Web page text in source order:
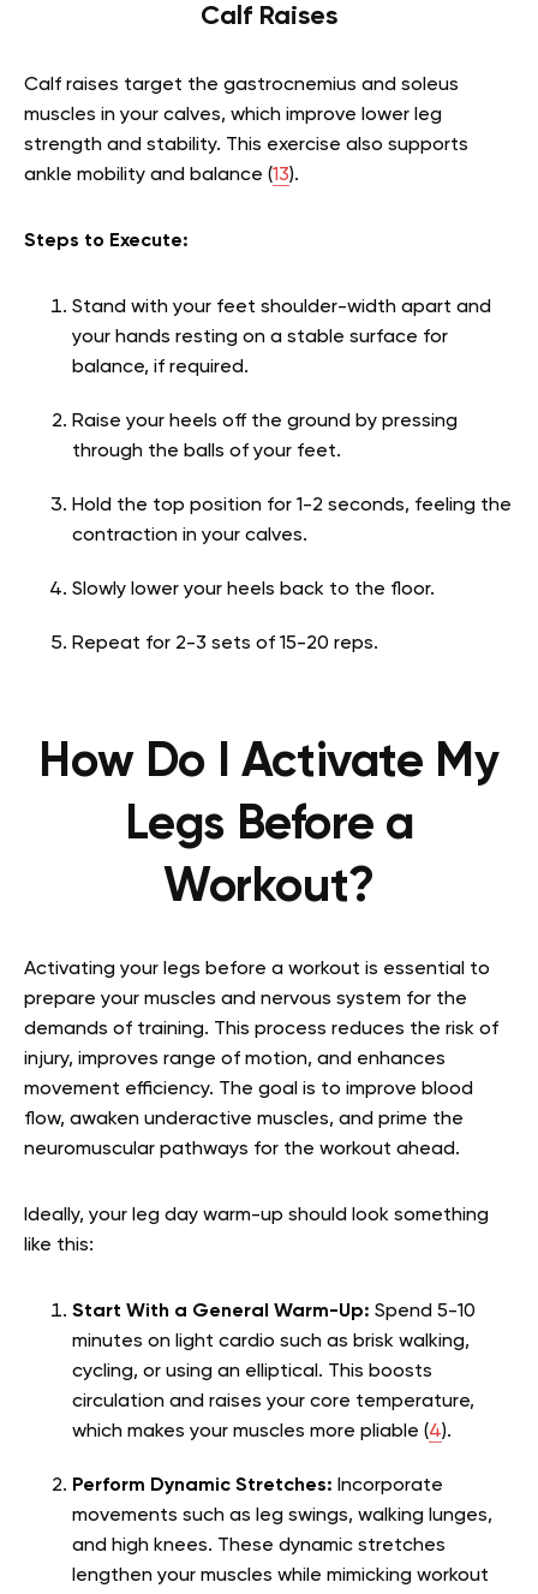
Calf Raises
Calf raises target the gastrocnemius and soleus
muscles in your calves, which improve lower leg
strength and stability. This exercise also supports
ankle mobility and balance (13).
Steps to Execute:
Stand with your feet shoulder-width apart and
your hands resting on a stable surface for
balance, if required.
Raise your heels off the ground by pressing
through the balls of your feet.
Hold the top position for 1-2 seconds, feeling the
contraction in your calves.
Slowly lower your heels back to the floor.
Repeat for 2-3 sets of 15-20 reps.
How Do I Activate My
Legs Before a
Workout?
Activating your legs before a workout is essential to
prepare your muscles and nervous system for the
demands of training. This process reduces the risk of
injury, improves range of motion, and enhances
movement efficiency. The goal is to improve blood
flow, awaken underactive muscles, and prime the
neuromuscular pathways for the workout ahead.
Ideally, your leg day warm-up should look something
like this:
Start With a General Warm-Up: Spend 5-10
minutes on light cardio such as brisk walking,
cycling, or using an elliptical. This boosts
circulation and raises your core temperature,
which makes your muscles more pliable (4).
Perform Dynamic Stretches: Incorporate
movements such as leg swings, walking lunges,
and high knees. These dynamic stretches
lengthen your muscles while mimicking workout